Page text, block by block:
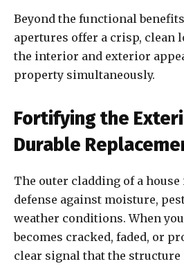
Beyond the functional
apertures offer a crisp, clean
the interior and exterior
property simultaneously.
Fortifying the
Durable
The outer cladding of a
defense against moisture,
weather conditions. When
becomes cracked, faded, or
clear signal that the